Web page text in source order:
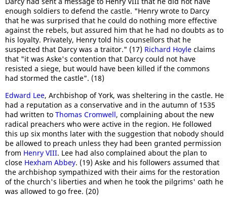
enough soldiers to defend the castle. "Henry wrote to Darcy
that he was surprised that he could do nothing more effective
against the rebels, but assured him that he had no doubts as to
his loyalty. Privately, Henry told his counsellors that he
suspected that Darcy was a traitor." (17) Richard Hoyle claims
that "it was Aske's contention that Darcy could not have
resisted a siege, but would have been killed if the commons
had stormed the castle". (18)
Edward Lee, Archbishop of York, was sheltering in the castle. He
had a reputation as a conservative and in the autumn of 1535
had written to Thomas Cromwell, complaining about the new
radical preachers who were active in the region. He followed
this up six months later with the suggestion that nobody should
be allowed to preach unless they had been granted permission
from Henry VIII. Lee had also complained about the plan to
close Hexham Abbey. (19) Aske and his followers assumed that
the archbishop sympathized with their aims for the restoration
of the church's liberties and when he took the pilgrims' oath he
was allowed to go free. (20)